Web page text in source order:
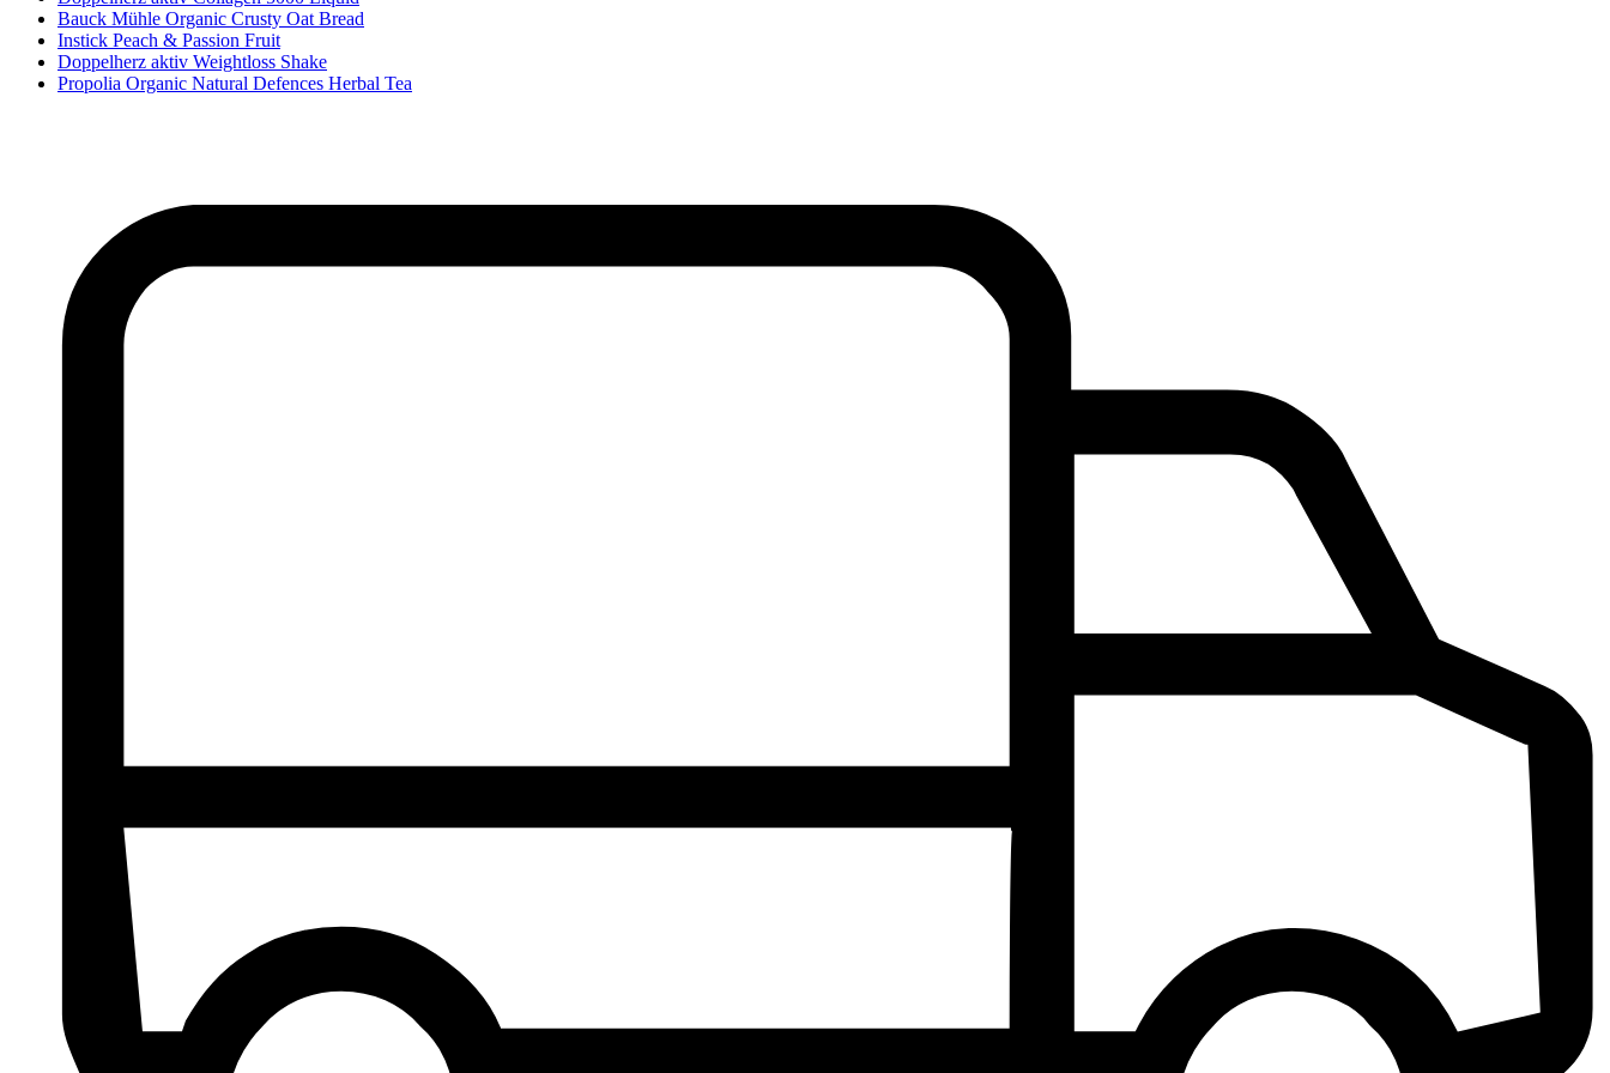
Bauck Mühle Organic Crusty Oat Bread
Instick Peach & Passion Fruit
Doppelherz aktiv Weightloss Shake
Propolia Organic Natural Defences Herbal Tea